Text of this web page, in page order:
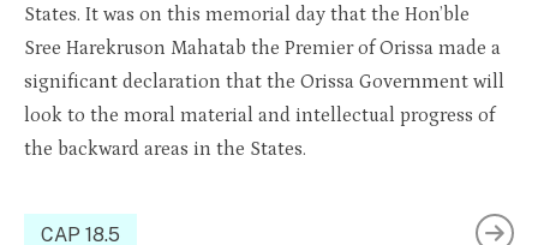
States. It was on this memorial day that the Hon’ble
Sree Harekruson Mahatab the Premier ofOrissa made a
significant declaration that the Orissa Government will
look to the moral material and intellectual progress of
the backward areas in the States.
CAP 18.5